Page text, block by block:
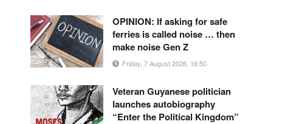
OPINION: If asking for safe
ferries is called noise … then
make noise Gen Z
Friday, 7 August 2026, 16:50
Veteran Guyanese politician
launches autobiography
“Enter the Political Kingdom”